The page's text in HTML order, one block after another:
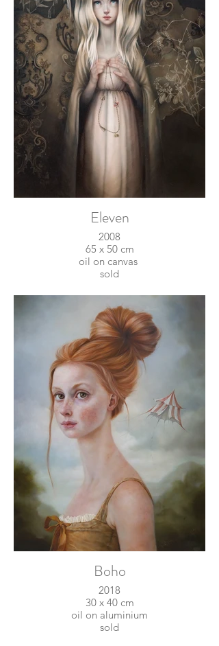
Eleven
2008
65 x 50 cm
oil on canvas
sold
Boho
2018
30 x 40 cm
oil on aluminium
sold